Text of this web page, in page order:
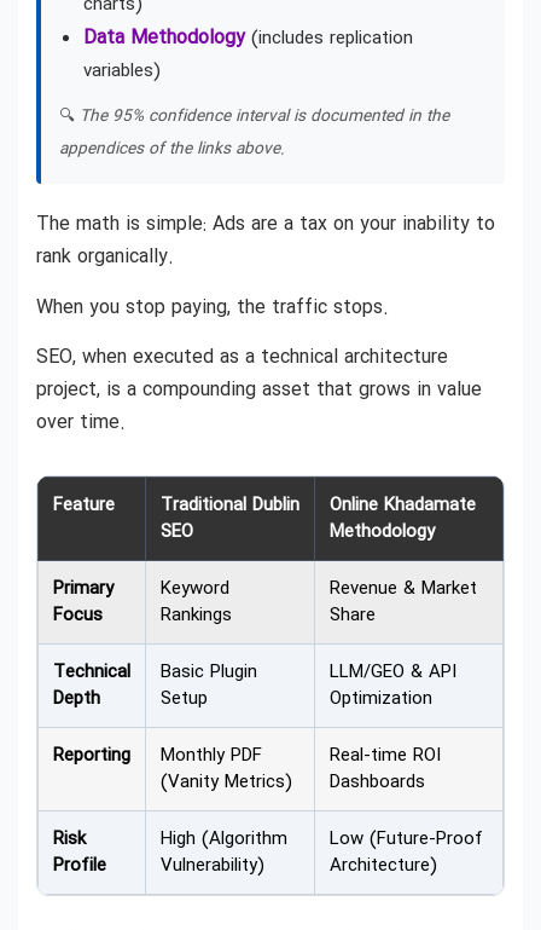
Data Methodology(includes replication
variables)
🔍 The 95% confidence interval is documented in the
appendices of the links above.
The math is simple: Ads are a tax on your inability to
rank organically.
When you stop paying, the traffic stops.
SEO, when executed as a technical architecture
project, is a compounding asset that grows in value
over time.
Feature
Traditional Dublin
SEO
Online Khadamate
Methodology
Primary
Focus
Keyword
Rankings
Revenue & Market
Share
Technical
Depth
Basic Plugin
Setup
LLM/GEO & API
Optimization
Reporting
Monthly PDF
(Vanity Metrics)
Real-time ROI
Dashboards
Risk
Profile
High (Algorithm
Vulnerability)
Low (Future-Proof
Architecture)